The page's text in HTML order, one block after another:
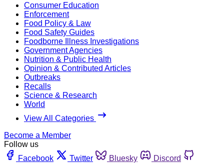
Consumer Education
Enforcement
Food Policy & Law
Food Safety Guides
Foodborne Illness Investigations
Government Agencies
Nutrition & Public Health
Opinion & Contributed Articles
Outbreaks
Recalls
Science & Research
World
View All Categories
Become a Member
Follow us
Facebook
Twitter Bluesky
Discord